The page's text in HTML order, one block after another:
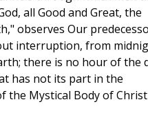
all Good and Great, the
observes Our
interruption, from
there is no hour of the
has not its part in the
the Mystical Body of Christ